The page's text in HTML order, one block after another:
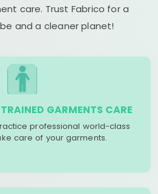
care. Trust Fabrico for a
and a cleaner planet!
GARMENTS CARE
professional world-class
care of your garments.